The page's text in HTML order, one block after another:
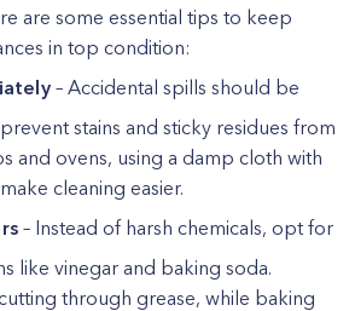
are some essential tips to keep
in top condition:
– Accidental spills should be
stains and sticky residues from
and ovens, using a damp cloth with
cleaning easier.
– Instead of harsh chemicals, opt for
like vinegar and baking soda.
through grease, while baking